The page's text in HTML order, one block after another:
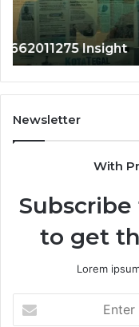
February 2, 2026
Phone Trace
Newsletter
With
to get
Lorem
your